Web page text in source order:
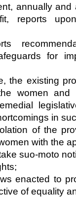
annually
reports
for
the existing
women and
in
of the
with the
suo-moto
enacted to
of equality